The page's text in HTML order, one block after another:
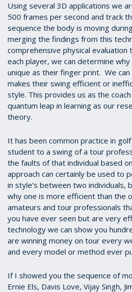
Using several 3D applications we
500 frames per second and track
sequence the body is moving
merging the findings from this
comprehensive physical
each player, we can determine
unique as their finger print. We
makes their swing efficient or
style. This provides us as the
quantum leap in learning as our
theory.
It has been common practice in
student to a swing of a tour
the faults of that individual based
approach can certainly be used to
in style’s between two individuals,
why one is more efficient than the
amateurs and tour professionals
you have ever seen but are very
technology we can show you
are winning money on tour every
and every model or method ever
If I showed you the sequence of
Ernie Els, Davis Love, Vijay Singh,